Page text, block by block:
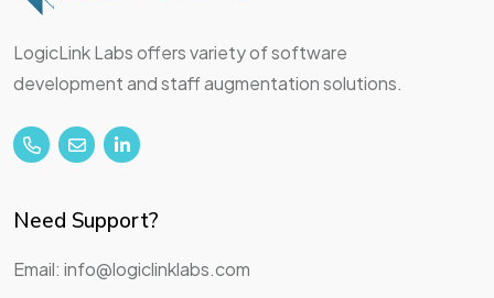
LogicLink Labs offers variety of software
development and staff augmentation solutions.
Need Support?
Email: info@logiclinklabs.com